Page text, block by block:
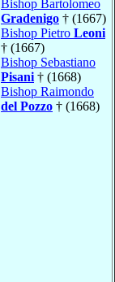
Bishop Bartolomeo
Gradenigo † (1667)
Bishop Pietro Leoni
† (1667)
Bishop Sebastiano
Pisani † (1668)
Bishop Raimondo
del Pozzo † (1668)